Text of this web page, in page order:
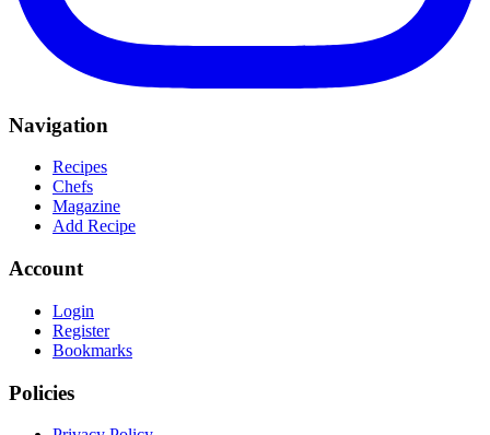
Navigation
Recipes
Chefs
Magazine
Add Recipe
Account
Login
Register
Bookmarks
Policies